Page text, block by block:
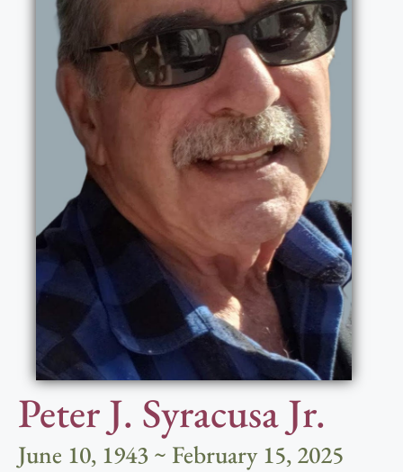
Peter J. Syracusa Jr.
June 10, 1943 ~ February 15, 2025